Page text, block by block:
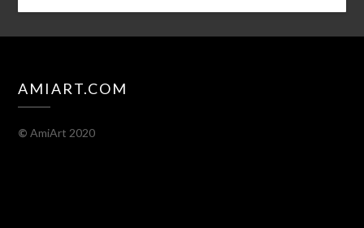
AMIART.COM
© AmiArt 2020